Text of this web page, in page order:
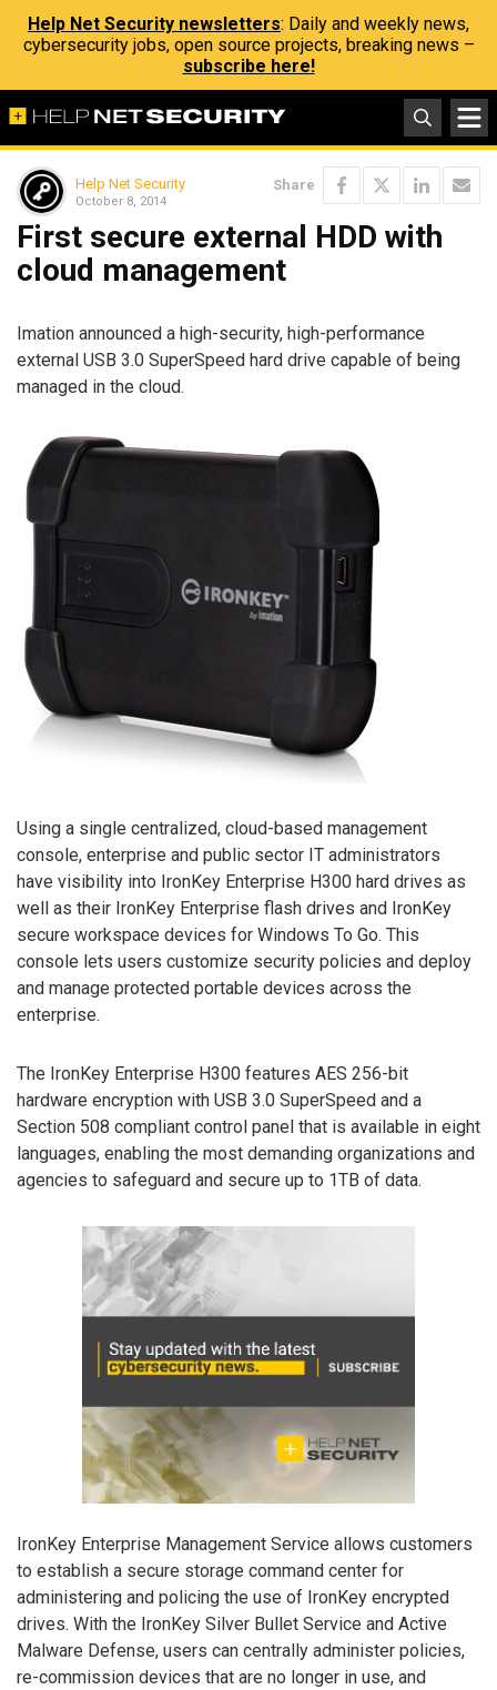
Help Net Security newsletters: Daily and weekly news,
cybersecurity jobs, open source projects, breaking news –
subscribe here!
Help Net Security
October 8, 2014
Share
First secure external HDD with
cloud management
Imation announced a high-security, high-performance
external USB 3.0 SuperSpeed hard drive capable of being
managed in the cloud.
Using a single centralized, cloud-based management
console, enterprise and public sector IT administrators
have visibility into IronKey Enterprise H300 hard drives as
well as their IronKey Enterprise flash drives and IronKey
secure workspace devices for Windows To Go. This
console lets users customize security policies and deploy
and manage protected portable devices across the
enterprise.
The IronKey Enterprise H300 features AES 256-bit
hardware encryption with USB 3.0 SuperSpeed and a
Section 508 compliant control panel that is available in eight
languages, enabling the most demanding organizations and
agencies to safeguard and secure up to 1TB of data.
IronKey Enterprise Management Service allows customers
to establish a secure storage command center for
administering and policing the use of IronKey encrypted
drives. With the IronKey Silver Bullet Service and Active
Malware Defense, users can centrally administer policies,
re-commission devices that are no longer in use, and